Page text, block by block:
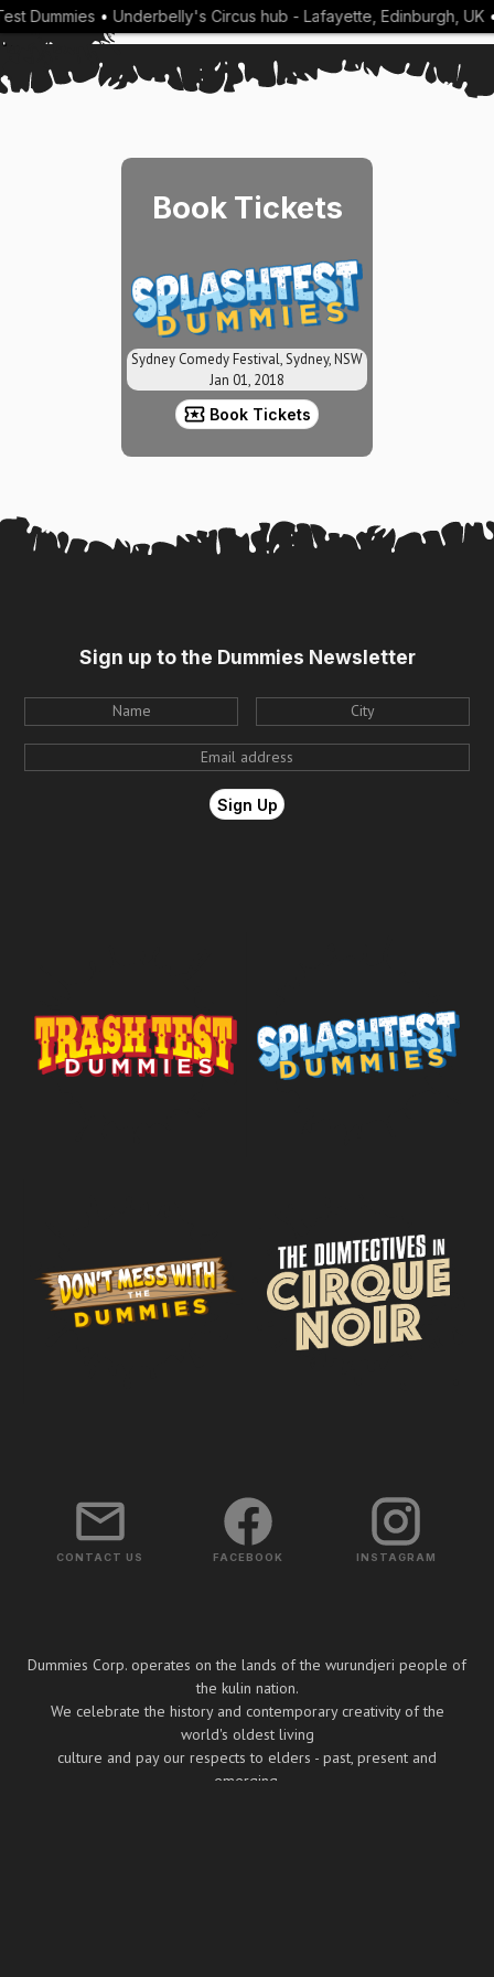
Dummies•Underbelly's Circus hub - Lafayette, Edinburgh, UK•
Book Tickets
Sydney Comedy Festival, Sydney, NSW
Jan 01, 2018
Book Tickets
Sign up to the Dummies Newsletter
CONTACT US FACEBOOK INSTAGRAM
Dummies Corp. operates on the lands of the wurundjeri people of
the kulin nation.
We celebrate the history and contemporary creativity of the
world's oldest living
culture and pay our respects to elders - past, present and
emerging.